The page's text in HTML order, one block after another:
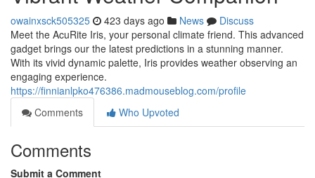
owainxsck505325 423 days ago News
Discuss
Meet the AcuRite Iris, your personal climate friend. This advanced
gadget brings our the latest predictions in a stunning manner.
With its vivid dynamic palette, Iris provides weather observing an
engaging experience.
https://finnianlpko476386.madmouseblog.com/profile
Comments
Who Upvoted
Comments
Submit a Comment